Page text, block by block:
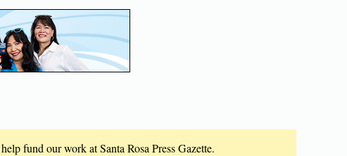
fund our work at Santa Rosa Press Gazette.